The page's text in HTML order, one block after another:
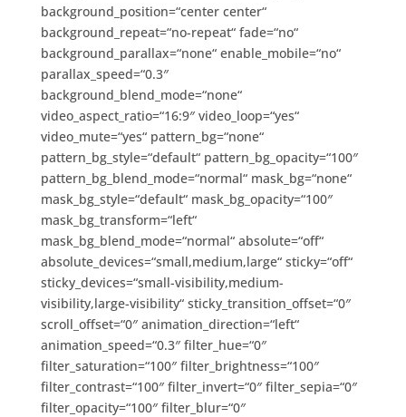
background_position=“center center“
background_repeat=“no-repeat“ fade=“no“
background_parallax=“none“ enable_mobile=“no“
parallax_speed=“0.3″
background_blend_mode=“none“
video_aspect_ratio=“16:9″ video_loop=“yes“
video_mute=“yes“ pattern_bg=“none“
pattern_bg_style=“default“ pattern_bg_opacity=“100″
pattern_bg_blend_mode=“normal“ mask_bg=“none“
mask_bg_style=“default“ mask_bg_opacity=“100″
mask_bg_transform=“left“
mask_bg_blend_mode=“normal“ absolute=“off“
absolute_devices=“small,medium,large“ sticky=“off“
sticky_devices=“small-visibility,medium-
visibility,large-visibility“ sticky_transition_offset=“0″
scroll_offset=“0″ animation_direction=“left“
animation_speed=“0.3″ filter_hue=“0″
filter_saturation=“100″ filter_brightness=“100″
filter_contrast=“100″ filter_invert=“0″ filter_sepia=“0″
filter_opacity=“100″ filter_blur=“0″